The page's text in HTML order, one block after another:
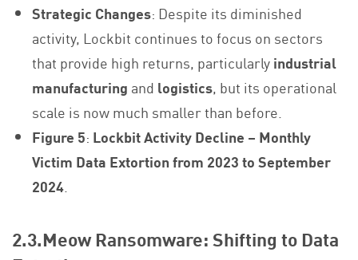
Strategic Changes: Despite its diminished
activity, Lockbit continues to focus on sectors
that provide high returns, particularlyindustrial
manufacturing and logistics, but its operational
scale is now much smaller than before.
Figure 5: Lockbit Activity Decline – Monthly
Victim Data Extortion from 2023 to September
2024.
2.3.Meow Ransomware: Shifting to Data